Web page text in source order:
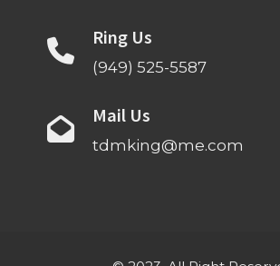
Ring Us
(949) 525-5587
Mail Us
tdmking@me.com